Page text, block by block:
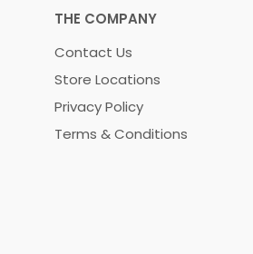
THE COMPANY
Contact Us
Store Locations
Privacy Policy
Terms & Conditions